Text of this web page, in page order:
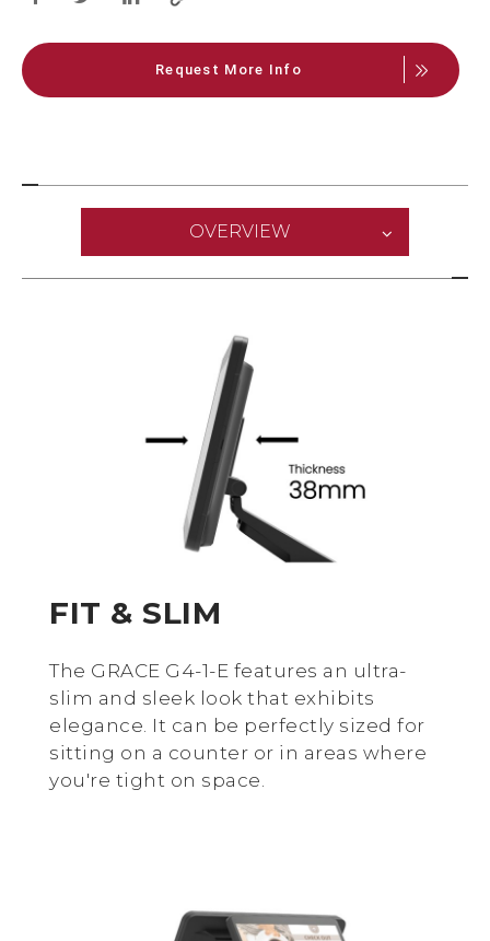
Request More Info
OVERVIEW
FIT & SLIM
The GRACE G4-1-E features an ultra-
slim and sleek look that exhibits
elegance. It can be perfectly sized for
sitting on a counter or in areas where
you're tight on space.